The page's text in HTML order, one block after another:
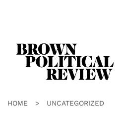
HOME > UNCATEGORIZED